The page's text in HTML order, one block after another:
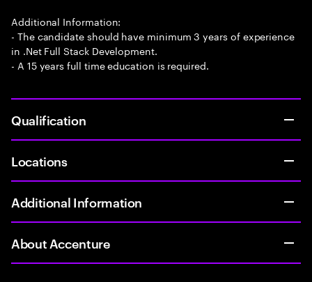
Additional Information:
- The candidate should have minimum 3 years of experience
in .Net Full Stack Development.
- A 15 years full time education is required.
Qualification
Locations
Additional Information
About Accenture